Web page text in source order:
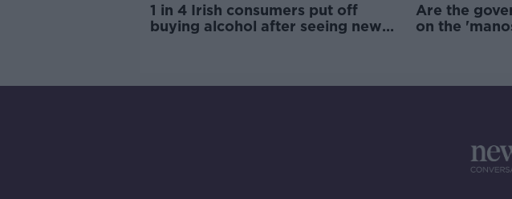
1 in 4 Irish consumers put off
buying alcohol after seeing new
Are the
on the